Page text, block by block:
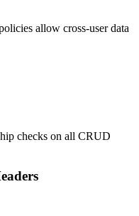
allow cross-user data
checks on all CRUD